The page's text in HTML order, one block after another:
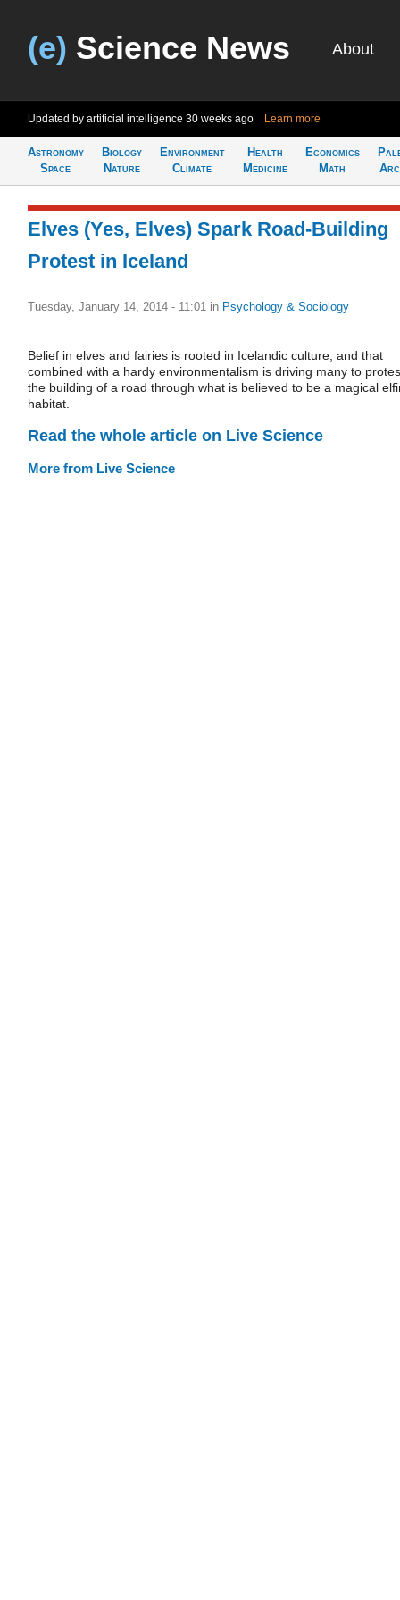
(e) Science News About
Updated by artificial intelligence 30 weeks ago Learn more
Astronomy
Space
Biology
Nature
Environment
Climate
Health
Medicine
Economics
Math
Elves (Yes, Elves) Spark Road-Building
Protest in Iceland
Tuesday, January 14, 2014 - 11:01 in Psychology & Sociology
Belief in elves and fairies is rooted in Icelandic culture, and that
combined with a hardy environmentalism is driving many to
the building of a road through what is believed to be a magical
habitat.
Read the whole article on Live Science
More from Live Science